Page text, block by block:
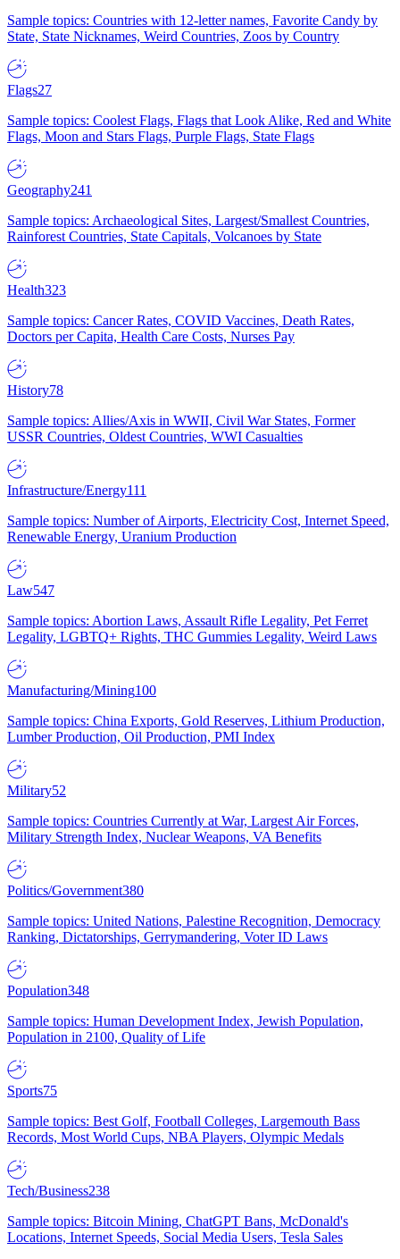
Sample topics: Countries with 12-letter names, Favorite Candy by
State, State Nicknames, Weird Countries, Zoos by Country
Flags27
Sample topics: Coolest Flags, Flags that Look Alike, Red and White
Flags, Moon and Stars Flags, Purple Flags, State Flags
Geography241
Sample topics: Archaeological Sites, Largest/Smallest Countries,
Rainforest Countries, State Capitals, Volcanoes by State
Health323
Sample topics: Cancer Rates, COVID Vaccines, Death Rates,
Doctors per Capita, Health Care Costs, Nurses Pay
History78
Sample topics: Allies/Axis in WWII, Civil War States, Former
USSR Countries, Oldest Countries, WWI Casualties
Infrastructure/Energy111
Sample topics: Number of Airports, Electricity Cost, Internet Speed,
Renewable Energy, Uranium Production
Law547
Sample topics: Abortion Laws, Assault Rifle Legality, Pet Ferret
Legality, LGBTQ+ Rights, THC Gummies Legality, Weird Laws
Manufacturing/Mining100
Sample topics: China Exports, Gold Reserves, Lithium Production,
Lumber Production, Oil Production, PMI Index
Military52
Sample topics: Countries Currently at War, Largest Air Forces,
Military Strength Index, Nuclear Weapons, VA Benefits
Politics/Government380
Sample topics: United Nations, Palestine Recognition, Democracy
Ranking, Dictatorships, Gerrymandering, Voter ID Laws
Population348
Sample topics: Human Development Index, Jewish Population,
Population in 2100, Quality of Life
Sports75
Sample topics: Best Golf, Football Colleges, Largemouth Bass
Records, Most World Cups, NBA Players, Olympic Medals
Tech/Business238
Sample topics: Bitcoin Mining, ChatGPT Bans, McDonald's
Locations, Internet Speeds, Social Media Users, Tesla Sales